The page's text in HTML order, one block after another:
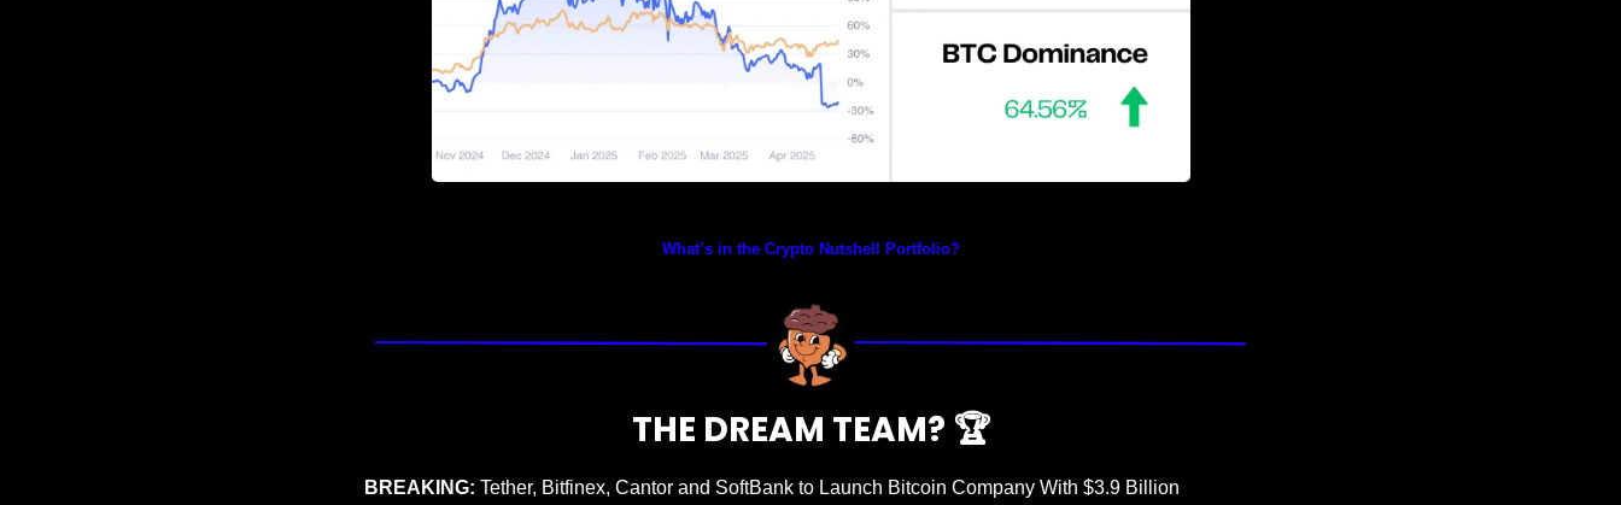
What’s in the Crypto Nutshell Portfolio?
THE DREAM TEAM? 🏆
BREAKING: Tether, Bitfinex, Cantor and SoftBank to Launch Bitcoin Company With $3.9 Billion